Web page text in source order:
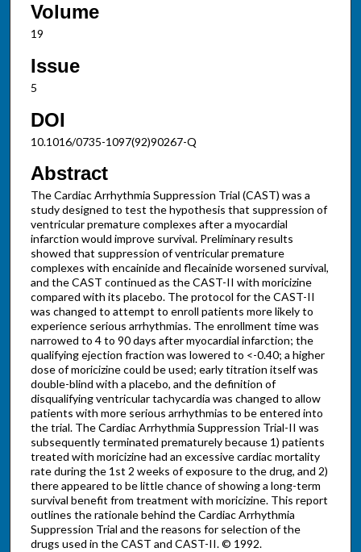
Volume
19
Issue
5
DOI
10.1016/0735-1097(92)90267-Q
Abstract
The Cardiac Arrhythmia Suppression Trial (CAST) was a
study designed to test the hypothesis that suppression of
ventricular premature complexes after a myocardial
infarction would improve survival. Preliminary results
showed that suppression of ventricular premature
complexes with encainide and flecainide worsened survival,
and the CAST continued as the CAST-II with moricizine
compared with its placebo. The protocol for the CAST-II
was changed to attempt to enroll patients more likely to
experience serious arrhythmias. The enrollment time was
narrowed to 4 to 90 days after myocardial infarction; the
qualifying ejection fraction was lowered to <-0.40; a higher
dose of moricizine could be used; early titration itself was
double-blind with a placebo, and the definition of
disqualifying ventricular tachycardia was changed to allow
patients with more serious arrhythmias to be entered into
the trial. The Cardiac Arrhythmia Suppression Trial-II was
subsequently terminated prematurely because 1) patients
treated with moricizine had an excessive cardiac mortality
rate during the 1st 2 weeks of exposure to the drug, and 2)
there appeared to be little chance of showing a long-term
survival benefit from treatment with moricizine. This report
outlines the rationale behind the Cardiac Arrhythmia
Suppression Trial and the reasons for selection of the
drugs used in the CAST and CAST-II. © 1992.